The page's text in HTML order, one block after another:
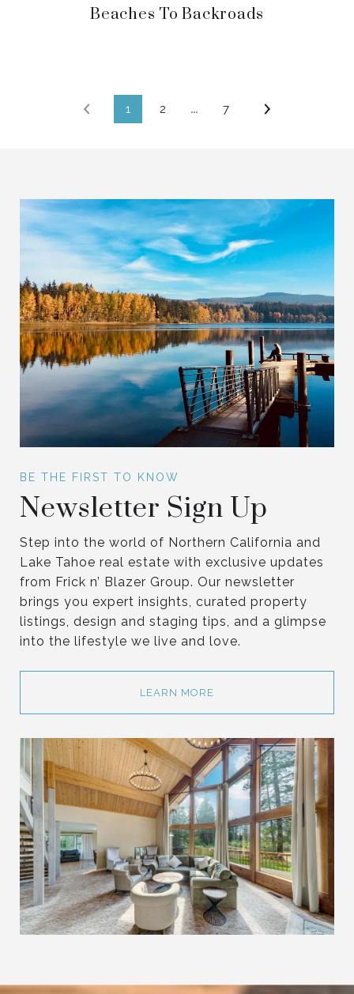
Beaches To Backroads
1 2 … 7
Newsletter Sign Up
Step into the world of Northern California and
Lake Tahoe real estate with exclusive updates
from Frick n’ Blazer Group. Our newsletter
brings you expert insights, curated property
listings, design and staging tips, and a glimpse
into the lifestyle we live and love.
LEARN MORE